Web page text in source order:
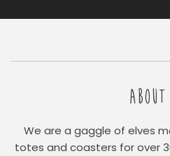
We are a gaggle of elves
totes and coasters for over